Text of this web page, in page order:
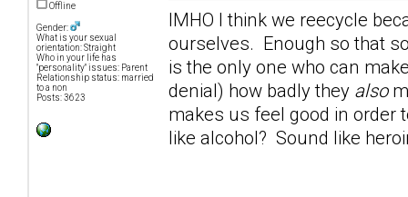
Offline
Gender:
What is your sexual
orientation: Straight
Who in your life has
"personality" issues: Parent
Relationship status: married
to a non
Posts: 3623
IMHO I think we reecycle
ourselves. Enough so that
is the only one who can
denial) how badly they also
makes us feel good in order
like alcohol? Sound like